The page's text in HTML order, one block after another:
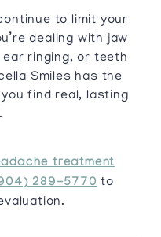
to limit your
dealing with jaw
ringing, or teeth
Smiles has the
find real, lasting
treatment
289-5770to